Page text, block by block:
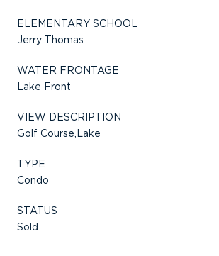
ELEMENTARY SCHOOL
Jerry Thomas
WATER FRONTAGE
Lake Front
VIEW DESCRIPTION
Golf Course,Lake
TYPE
Condo
STATUS
Sold